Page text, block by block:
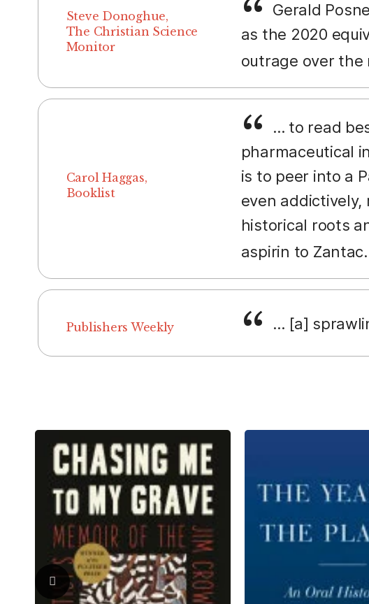
Steve Donoghue,
The Christian Science
Monitor
Gerald
as the 2020
outrage over
Carol Haggas,
Booklist
... to read
pharmaceutical
is to peer into a
even addictively,
historical roots
aspirin to Zantac.
Publishers Weekly ... [a]